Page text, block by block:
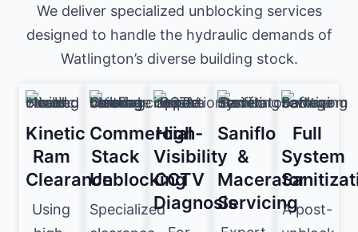
We deliver specialized unblocking services
designed to handle the hydraulic demands of
Watlington’s diverse building stock.
Kinetic
Ram
Clearance
Using
Commercial
Stack
Unblocking
Specialized
High-
Visibility
CCTV
Diagnosis
Saniflo
&
Macerator
Servicing
Full
System
A post-